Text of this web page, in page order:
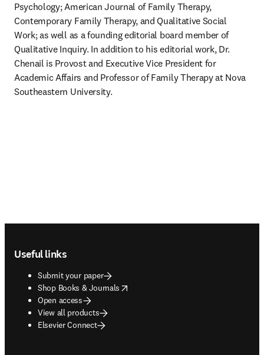
Psychology; American Journal of Family Therapy,
Contemporary Family Therapy, and Qualitative Social
Work; as well as a founding editorial board member of
Qualitative Inquiry. In addition to his editorial work, Dr.
Chenail is Provost and Executive Vice President for
Academic Affairs and Professor of Family Therapy at Nova
Southeastern University.
Useful links
Submit your paper
Shop Books & Journals
opens in new tab/window
Open access
View all products
Elsevier Connect